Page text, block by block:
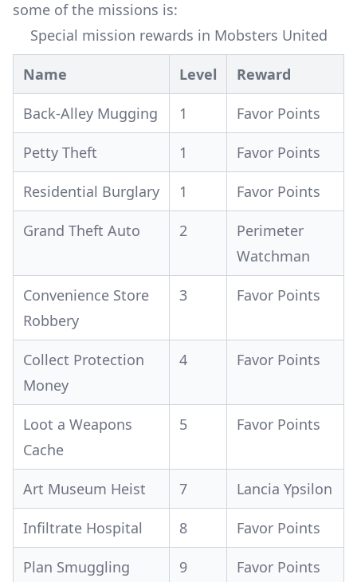
some of the missions is:
Special mission rewards in Mobsters United
Name Level Reward
Back-Alley Mugging 1 Favor Points
Petty Theft 1 Favor Points
Residential Burglary 1 Favor Points
Grand Theft Auto 2
Perimeter
Watchman
Convenience Store
Robbery
3 Favor Points
Collect Protection
Money
4 Favor Points
Loot a Weapons
Cache
5 Favor Points
Art Museum Heist 7 Lancia Ypsilon
Infiltrate Hospital 8 Favor Points
Plan Smuggling
9 Favor Points